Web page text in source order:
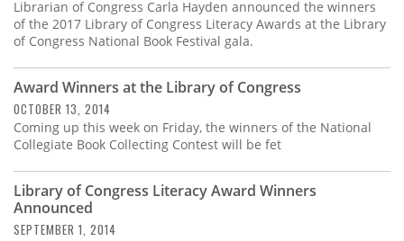
Librarian of Congress Carla Hayden announced the winners
of the 2017 Library of Congress Literacy Awards at the Library
of Congress National Book Festival gala.
Award Winners at the Library of Congress
OCTOBER 13, 2014
Coming up this week on Friday, the winners of the National
Collegiate Book Collecting Contest will be fet
Library of Congress Literacy Award Winners
Announced
SEPTEMBER 1, 2014